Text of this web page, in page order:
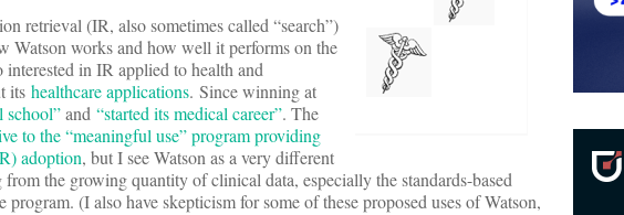
retrieval (IR, also sometimes called “search”)
Watson works and how well it performs on the
in IR applied to health and
its healthcare applications. Since winning at
school”and “started its medical career”. The
to the “meaningful use” program providing
adoption, but I see Watson as a very different
the growing quantity of clinical data, especially the standards-based
(I also have skepticism for some of these proposed uses of Watson,